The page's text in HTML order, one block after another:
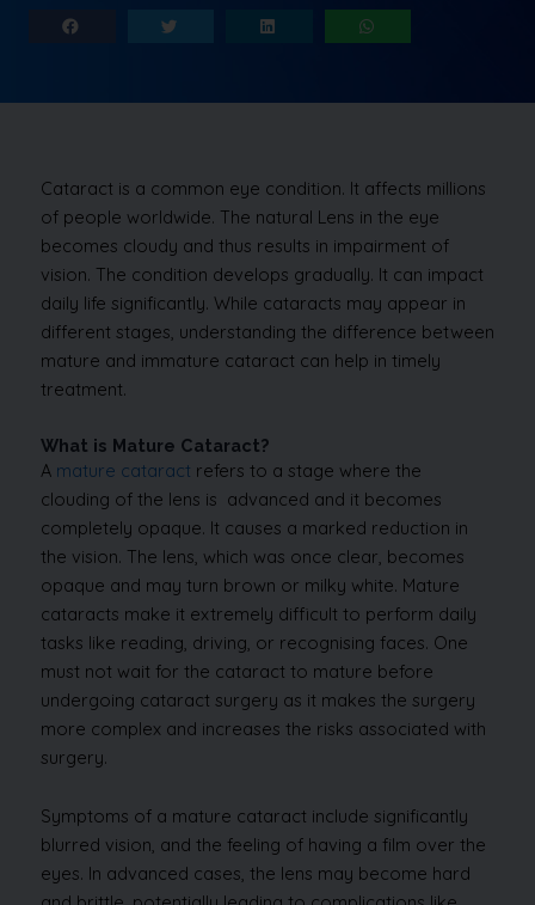
Cataract is a common eye condition. It affects millions
of people worldwide. The natural Lens in the eye
becomes cloudy and thus results in impairment of
vision. The condition develops gradually. It can impact
daily life significantly. While cataracts may appear in
different stages, understanding the difference between
mature and immature cataract can help in timely
treatment.
What is Mature Cataract?
A mature cataract refers to a stage where the
clouding of the lens is advanced and it becomes
completely opaque. It causes a marked reduction in
the vision. The lens, which was once clear, becomes
opaque and may turn brown or milky white. Mature
cataracts make it extremely difficult to perform daily
tasks like reading, driving, or recognising faces. One
must not wait for the cataract to mature before
undergoing cataract surgery as it makes the surgery
more complex and increases the risks associated with
surgery.
Symptoms of a mature cataract include significantly
blurred vision, and the feeling of having a film over the
eyes. In advanced cases, the lens may become hard